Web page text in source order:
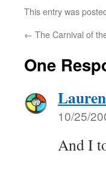
This entry was
← The Carnival of
One
10/25/
And I